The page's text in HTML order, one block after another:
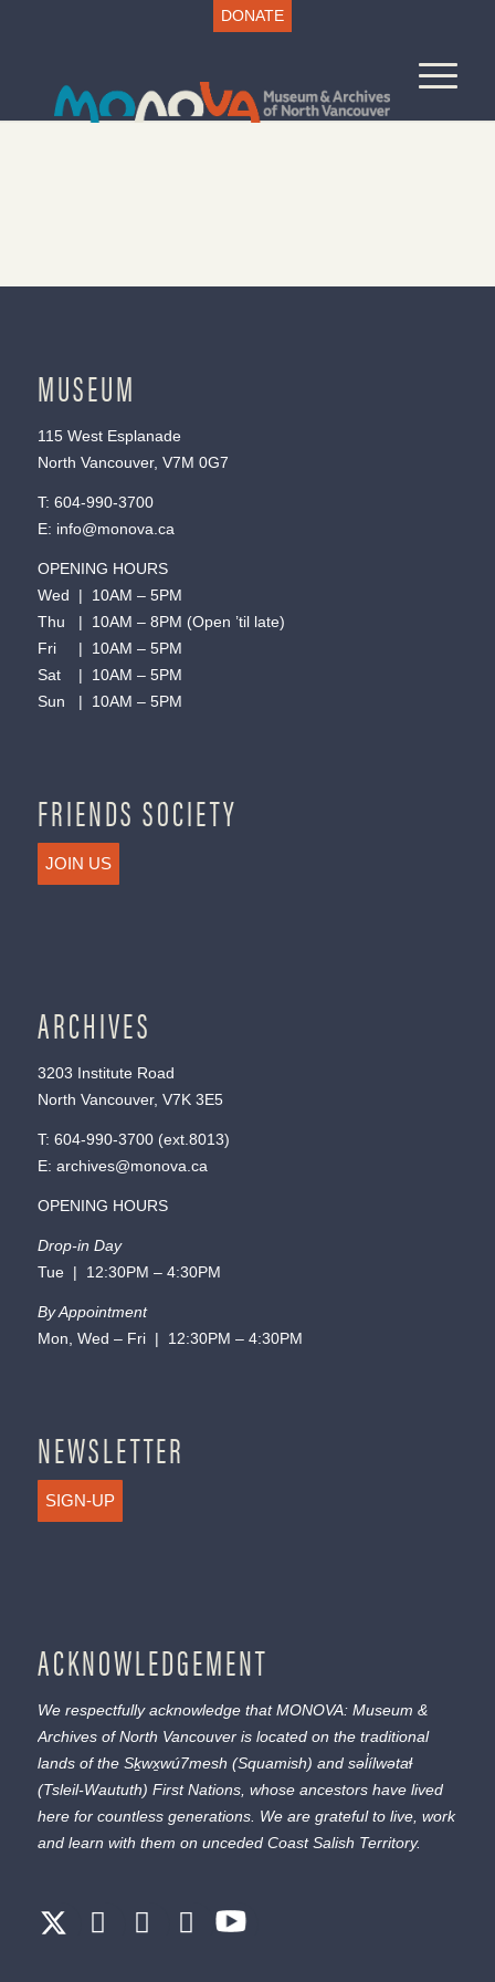
DONATE
MUSEUM
115 West Esplanade
North Vancouver, V7M 0G7
T: 604-990-3700
E: info@monova.ca
OPENING HOURS
Wed | 10AM – 5PM
Thu | 10AM – 8PM (Open ’til late)
Fri | 10AM – 5PM
Sat | 10AM – 5PM
Sun | 10AM – 5PM
FRIENDS SOCIETY
JOIN US
ARCHIVES
3203 Institute Road
North Vancouver, V7K 3E5
T: 604-990-3700(ext. 8013)
E: archives@monova.ca
OPENING HOURS
Drop-in Day
Tue | 12:30PM – 4:30PM
By Appointment
Mon, Wed – Fri | 12:30PM – 4:30PM
NEWSLETTER
SIGN-UP
ACKNOWLEDGEMENT
We respectfully acknowledge that MONOVA: Museum &
Archives of North Vancouver is located on the traditional
lands of the Sḵwx̱wú7mesh (Squamish) and səl̓ílwətaɬ
(Tsleil-Waututh) First Nations, whose ancestors have lived
here for countless generations. We are grateful to live, work
and learn with them on unceded Coast Salish Territory.